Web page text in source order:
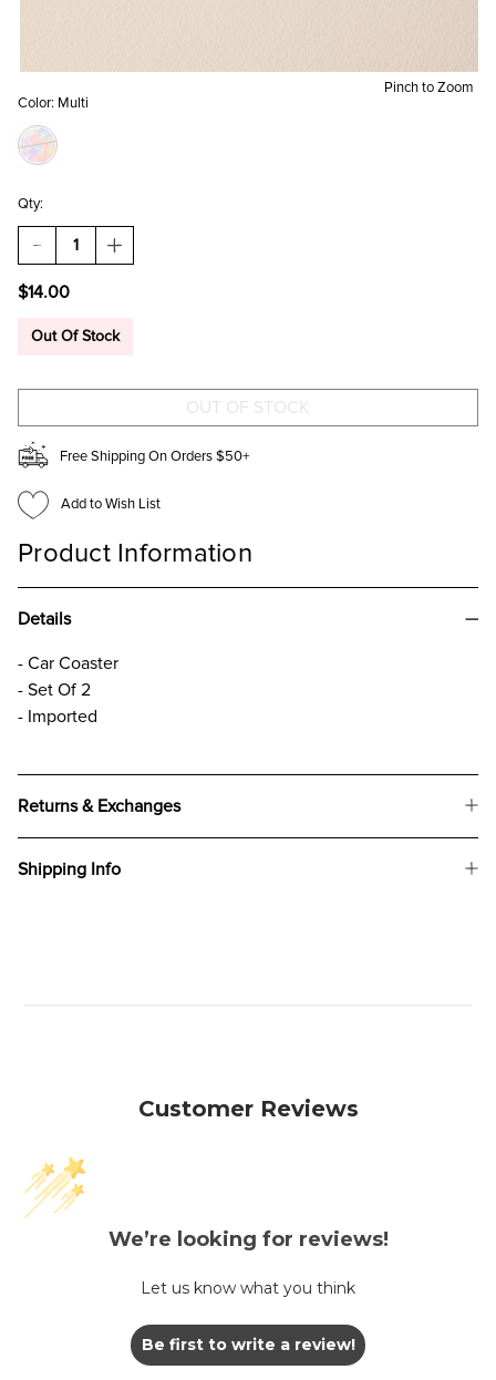
Pinch to Zoom
Color: Multi
Qty:
DECREASE
QUANTITY
BETTER
THAN
COASTER
INCREASE
QUANTITY
THAN
COASTER
$14.00
Out Of Stock
Free Shipping On Orders $50+
Add to Wish List
Product Information
Details
- Car Coaster
- Set Of 2
- Imported
Returns & Exchanges
Shipping Info
Customer Reviews
We’re looking for reviews!
Let us know what you think
Be first to write a review!